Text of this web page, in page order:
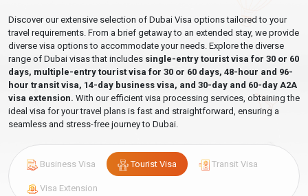
Discover our extensive selection of Dubai Visa options tailored to your
travel requirements. From a brief getaway to an extended stay, we provide
diverse visa options to accommodate your needs. Explore the diverse
range of Dubai visas that includes single-entry tourist visa for 30 or 60
days, multiple-entry tourist visa for 30 or 60 days, 48-hour and 96-
hour transit visa, 14-day business visa, and 30-day and 60-day A2A
visa extension. With our efficient visa processing services, obtaining the
ideal visa for your travel plans is fast and straightforward, ensuring a
seamless and stress-free journey to Dubai.
Business Visa Tourist Visa Transit Visa
Visa Extension